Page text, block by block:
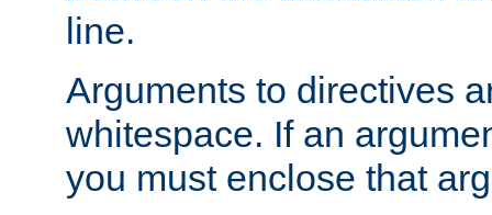
line.
Arguments to directives
whitespace. If an
you must enclose that